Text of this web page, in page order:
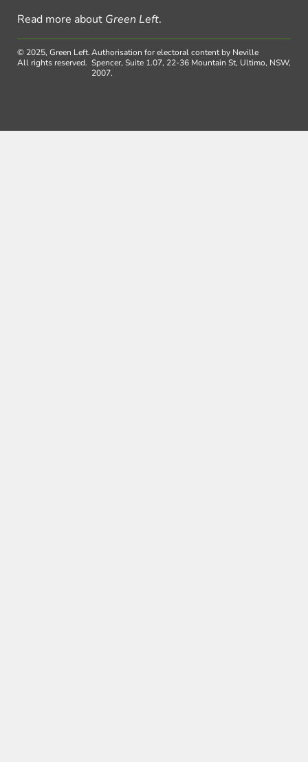
Read more about Green Left.
© 2025, Green Left.
All rights reserved.
Authorisation for electoral content by Neville
Spencer, Suite 1.07, 22-36 Mountain St, Ultimo, NSW,
2007.